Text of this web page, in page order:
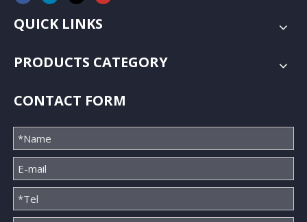
QUICK LINKS
PRODUCTS CATEGORY
CONTACT FORM